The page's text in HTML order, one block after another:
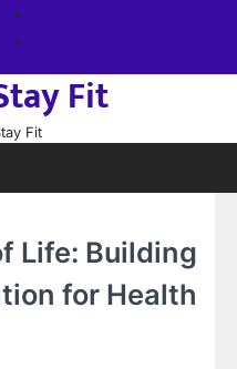
Fit
Fit
Life: Building
for Health